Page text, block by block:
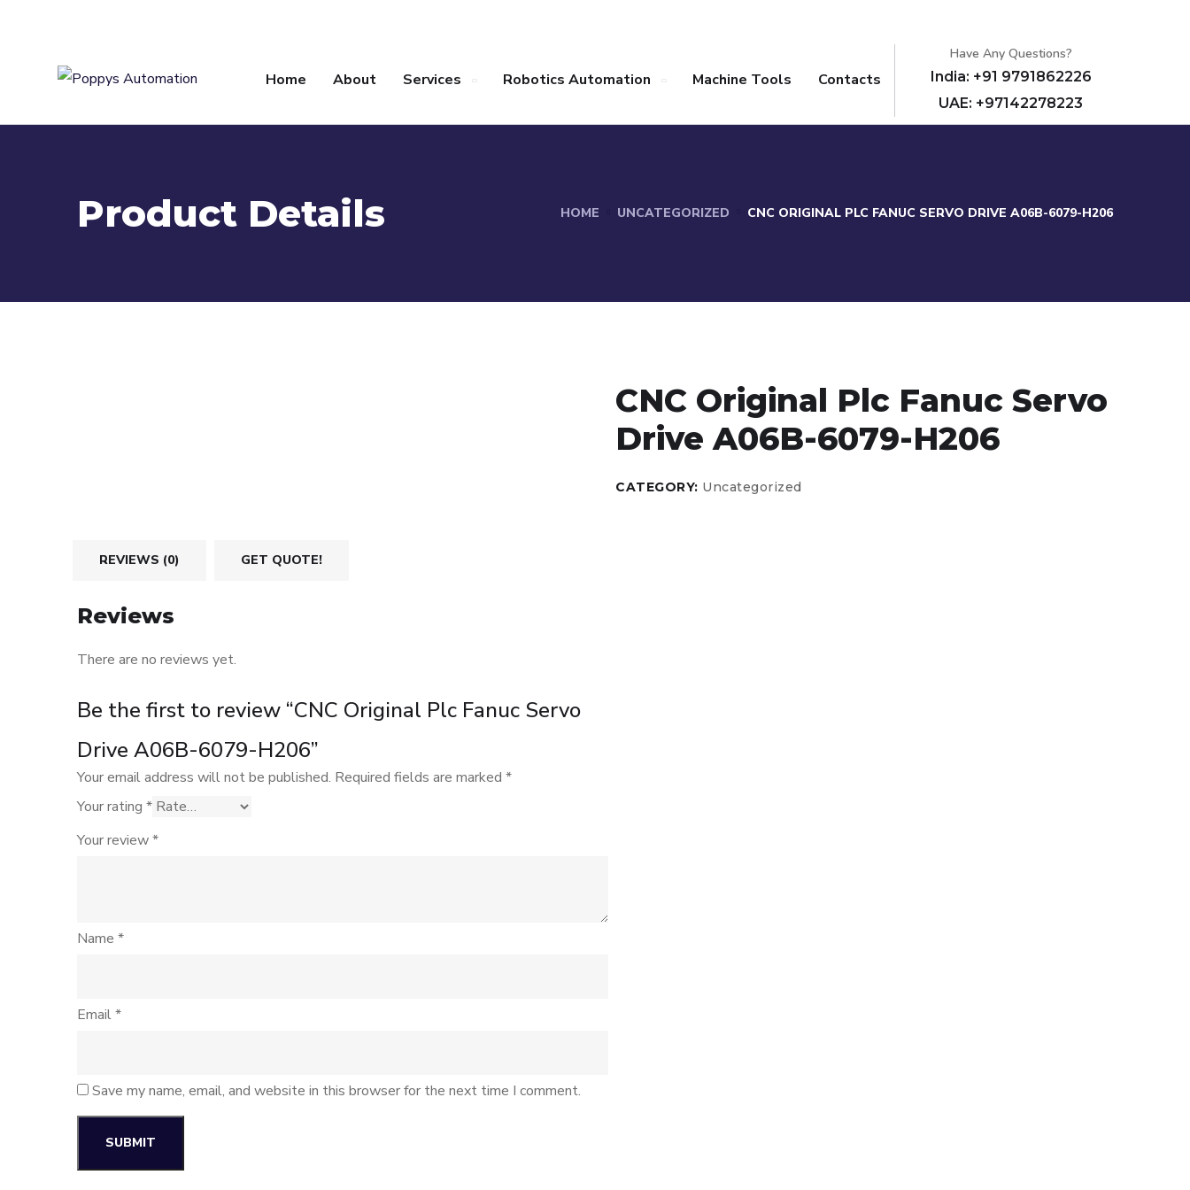
Home About Services Robotics Automation Machine Tools Contacts
Have Any Questions?
India: +91 9791862226
UAE: +97142278223
Product Details HOME UNCATEGORIZED CNC ORIGINAL PLC FANUC SERVO DRIVE A06B-6079-H206
CNC Original Plc Fanuc Servo
Drive A06B-6079-H206
CATEGORY: Uncategorized
REVIEWS (0) GET QUOTE!
Reviews
There are no reviews yet.
Be the first to review “CNC Original Plc Fanuc Servo
Drive A06B-6079-H206”
Your email address will not be published. Required fields are marked *
Your rating *
Your review*
Name *
Email*
Save my name, email, and website in this browser for the next time I comment.